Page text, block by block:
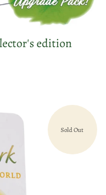
edition
Sold Out